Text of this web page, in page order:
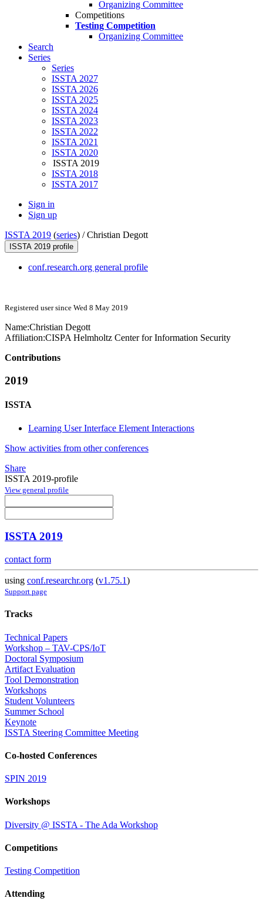
Organizing Committee
Competitions
Testing Competition
Organizing Committee
Search
Series
Series
ISSTA 2027
ISSTA 2026
ISSTA 2025
ISSTA 2024
ISSTA 2023
ISSTA 2022
ISSTA 2021
ISSTA 2020
ISSTA 2019
ISSTA 2018
ISSTA 2017
Sign in
Sign up
ISSTA 2019 (series) /Christian Degott
ISSTA 2019 profile
conf.research.org general profile
Registered user since Wed 8 May 2019
Name:Christian Degott
Affiliation:CISPA Helmholtz Center for Information Security
Contributions
2019
ISSTA
Learning User Interface Element Interactions
Show activities from other conferences
Share
ISSTA 2019-profile
View general profile
ISSTA 2019
contact form
using conf.researchr.org (v1.75.1)
Support page
Tracks
Technical Papers
Workshop – TAV-CPS/IoT
Doctoral Symposium
Artifact Evaluation
Tool Demonstration
Workshops
Student Volunteers
Summer School
Keynote
ISSTA Steering Committee Meeting
Co-hosted Conferences
SPIN 2019
Workshops
Diversity @ ISSTA - The Ada Workshop
Competitions
Testing Competition
Attending